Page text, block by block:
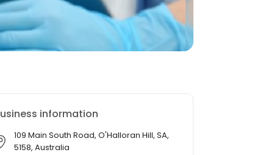
information
109 Main South Road, O'Halloran Hill, SA,
5158, Australia